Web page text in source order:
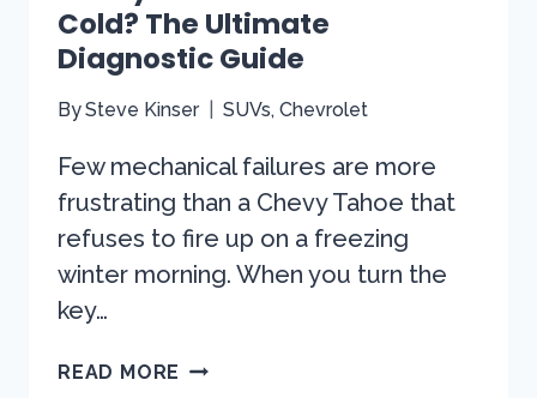
Cold? The Ultimate
Diagnostic Guide
BySteve Kinser SUVs,Chevrolet
Few mechanical failures are more
frustrating than a Chevy Tahoe that
refuses to fire up on a freezing
winter morning. When you turn the
key…
READ MORE CHEVY